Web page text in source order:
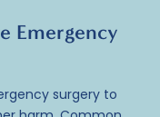
Emergency
surgery to